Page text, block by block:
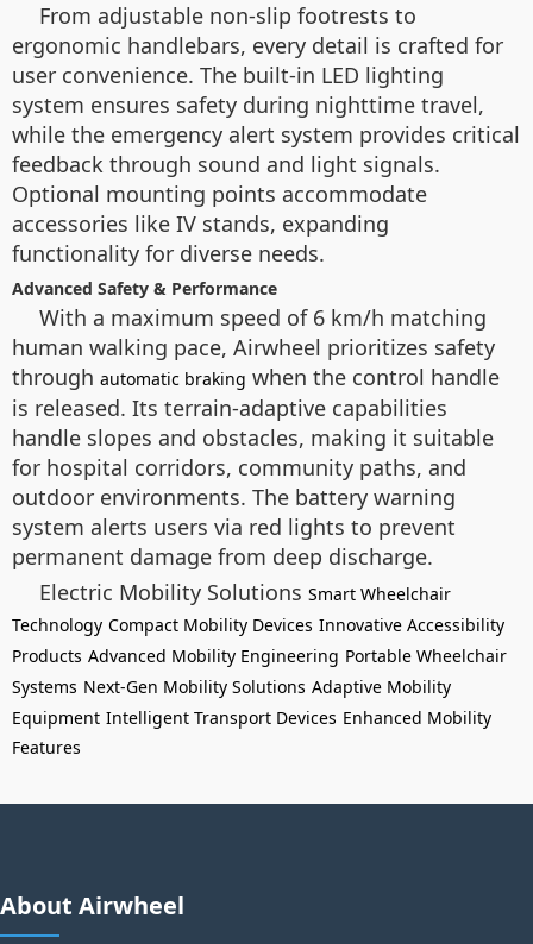
From adjustable non-slip footrests to
ergonomic handlebars, every detail is crafted for
user convenience. The built-in LED lighting
system ensures safety during nighttime travel,
while the emergency alert system provides critical
feedback through sound and light signals.
Optional mounting points accommodate
accessories like IV stands, expanding
functionality for diverse needs.
Advanced Safety & Performance
With a maximum speed of 6 km/h matching
human walking pace, Airwheel prioritizes safety
through automatic braking when the control handle
is released. Its terrain-adaptive capabilities
handle slopes and obstacles, making it suitable
for hospital corridors, community paths, and
outdoor environments. The battery warning
system alerts users via red lights to prevent
permanent damage from deep discharge.
Electric Mobility Solutions Smart Wheelchair
Technology Compact Mobility Devices Innovative Accessibility
Products Advanced Mobility Engineering Portable Wheelchair
Systems Next-Gen Mobility Solutions Adaptive Mobility
Equipment Intelligent Transport Devices Enhanced Mobility
Features
About Airwheel